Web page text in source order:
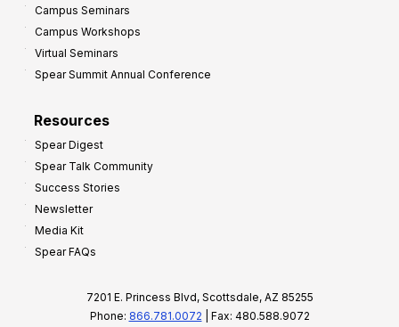
Campus Seminars
Campus Workshops
Virtual Seminars
Spear Summit Annual Conference
Resources
Spear Digest
Spear Talk Community
Success Stories
Newsletter
Media Kit
Spear FAQs
7201 E. Princess Blvd, Scottsdale, AZ 85255
Phone: 866.781.0072 | Fax: 480.588.9072